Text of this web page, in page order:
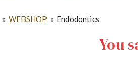
» WEBSHOP » Endodontics
You